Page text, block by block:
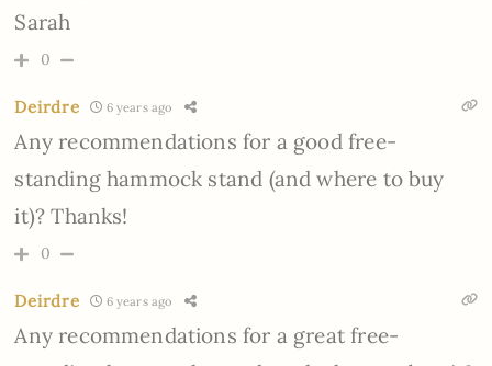
Sarah
0
Deirdre 6 years ago
Any recommendations for a good free-
standing hammock stand (and where to buy
it)? Thanks!
0
Deirdre 6 years ago
Any recommendations for a great free-